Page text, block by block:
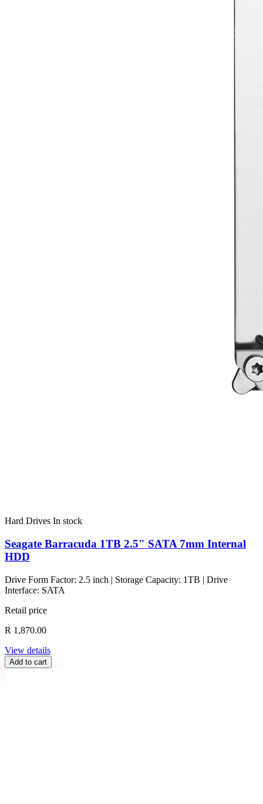
Hard Drives In stock
Seagate Barracuda 1TB 2.5" SATA 7mm Internal
HDD
Drive Form Factor: 2.5 inch | Storage Capacity: 1TB | Drive
Interface: SATA
Retail price
R 1,870.00
View details
Add to cart